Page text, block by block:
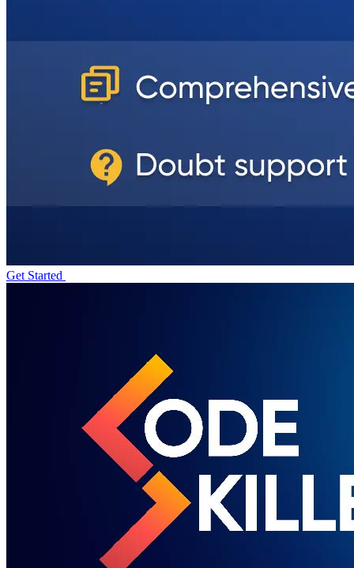
Get Started